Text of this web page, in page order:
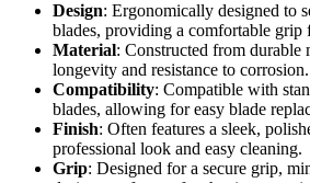
Design: Ergonomically designed to
blades, providing a comfortable grip
Material: Constructed from durable
longevity and resistance to corrosion.
Compatibility: Compatible with
blades, allowing for easy blade
Finish: Often features a sleek,
professional look and easy cleaning.
Grip: Designed for a secure grip,